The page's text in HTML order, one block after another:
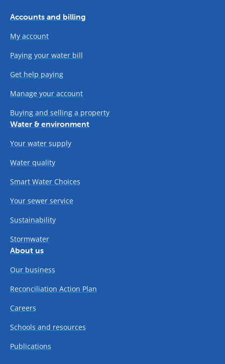
Accounts and billing
My account
Paying your water bill
Get help paying
Manage your account
Buying and selling a property
Water & environment
Your water supply
Water quality
Smart Water Choices
Your sewer service
Sustainability
Stormwater
About us
Our business
Reconciliation Action Plan
Careers
Schools and resources
Publications